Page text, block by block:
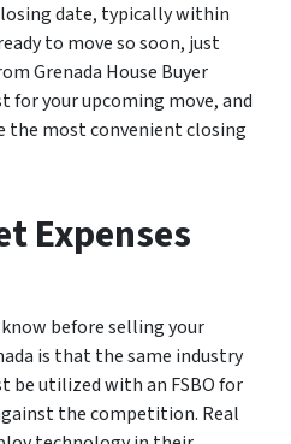
date, typically within
to move so soon, just
Grenada House Buyer
for your upcoming move, and
the most convenient closing
Expenses
before selling your
is that the same industry
be utilized with an FSBO for
the competition. Real